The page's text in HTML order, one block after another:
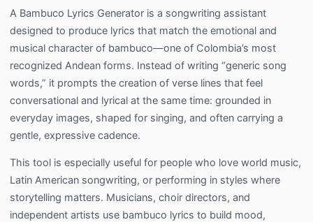
A Bambuco Lyrics Generator is a songwriting assistant
designed to produce lyrics that match the emotional and
musical character of bambuco—one of Colombia’s most
recognized Andean forms. Instead of writing “generic song
words,” it prompts the creation of verse lines that feel
conversational and lyrical at the same time: grounded in
everyday images, shaped for singing, and often carrying a
gentle, expressive cadence.
This tool is especially useful for people who love world music,
Latin American songwriting, or performing in styles where
storytelling matters. Musicians, choir directors, and
independent artists use bambuco lyrics to build mood,